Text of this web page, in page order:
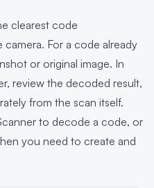
clearest code
camera. For a code already
or original image. In
review the decoded result,
from the scan itself.
to decode a code, or
you need to create and